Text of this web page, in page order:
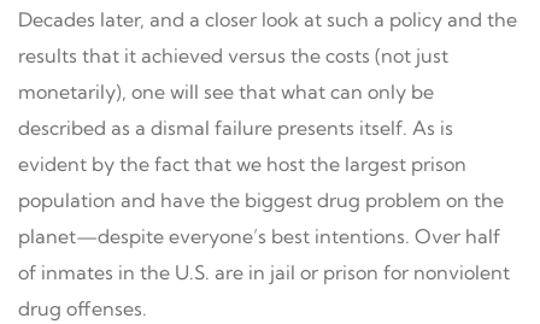
Decades later, and a closer look at such a policy and the
results that it achieved versus the costs (not just
monetarily), one will see that what can only be
described as a dismal failure presents itself. As is
evident by the fact that we host the largest prison
population and have the biggest drug problem on the
planet—despite everyone’s best intentions. Over half
of inmates in the U.S. are in jail or prison for nonviolent
drug offenses.